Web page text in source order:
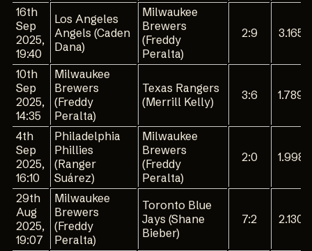
16th
Sep
2025,
19:40
Los Angeles
Angels (Caden
Dana)
Milwaukee
Brewers
(Freddy
Peralta)
2:9 3.165
10th
Sep
2025,
14:35
Milwaukee
Brewers
(Freddy
Peralta)
Texas Rangers
(Merrill Kelly)
3:6 1.789
4th
Sep
2025,
16:10
Philadelphia
Phillies
(Ranger
Suárez)
Milwaukee
Brewers
(Freddy
Peralta)
2:0 1.998
29th
Aug
2025,
19:07
Milwaukee
Brewers
(Freddy
Peralta)
Toronto Blue
Jays (Shane
Bieber)
7:2 2.130